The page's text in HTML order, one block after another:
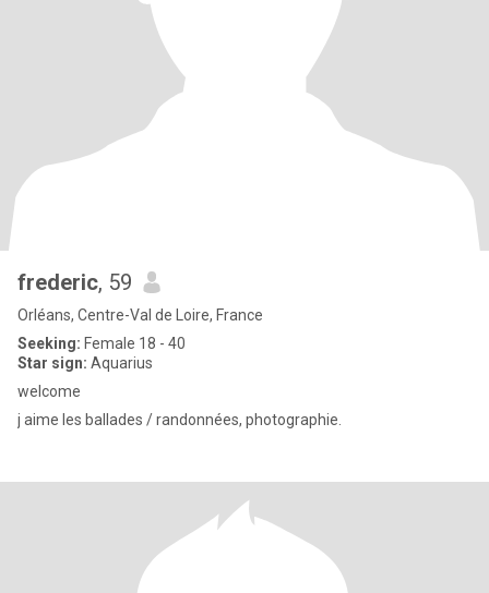
frederic, 59
Orléans, Centre-Val de Loire, France
Seeking: Female 18 - 40
Star sign: Aquarius
welcome
j aime les ballades / randonnées, photographie.